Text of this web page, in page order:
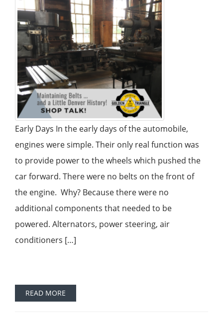
Early Days In the early days of the automobile,
engines were simple. Their only real function was
to provide power to the wheels which pushed the
car forward. There were no belts on the front of
the engine. Why? Because there were no
additional components that needed to be
powered. Alternators, power steering, air
conditioners […]
READ MORE